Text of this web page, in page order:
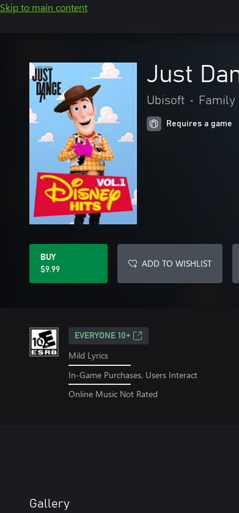
Skip to main content
Just
Ubisoft • Family
Requires a game
BUY
$9.99
ADD TO WISHLIST
EVERYONE 10+
Mild Lyrics
In-Game Purchases, Users Interact
Online Music Not Rated
Gallery